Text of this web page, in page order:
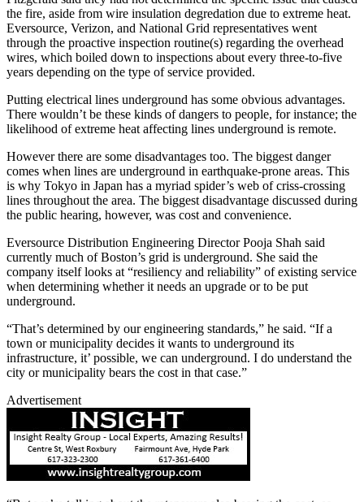
the fire, aside from wire insulation degredation due to extreme heat.
Eversource, Verizon, and National Grid representatives went
through the proactive inspection routine(s) regarding the overhead
wires, which boiled down to inspections about every three-to-five
years depending on the type of service provided.
Putting electrical lines underground has some obvious advantages.
There wouldn’t be these kinds of dangers to people, for instance; the
likelihood of extreme heat affecting lines underground is remote.
However there are some disadvantages too. The biggest danger
comes when lines are underground in earthquake-prone areas. This
is why Tokyo in Japan has a myriad spider’s web of criss-crossing
lines throughout the area. The biggest disadvantage discussed during
the public hearing, however, was cost and convenience.
Eversource Distribution Engineering Director Pooja Shah said
currently much of Boston’s grid is underground. She said the
company itself looks at “resiliency and reliability” of existing service
when determining whether it needs an upgrade or to be put
underground.
“That’s determined by our engineering standards,” he said. “If a
town or municipality decides it wants to underground its
infrastructure, it’ possible, we can underground. I do understand the
city or municipality bears the cost in that case.”
Advertisement